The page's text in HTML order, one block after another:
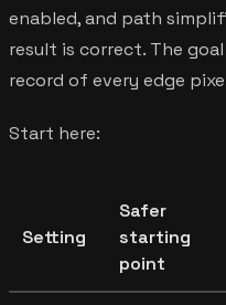
enabled, and path
result is correct. The
record of every edge
Start here:
Setting
Safer
starting
point